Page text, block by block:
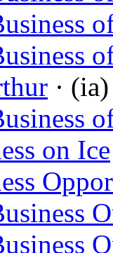
· (ia)
on Ice